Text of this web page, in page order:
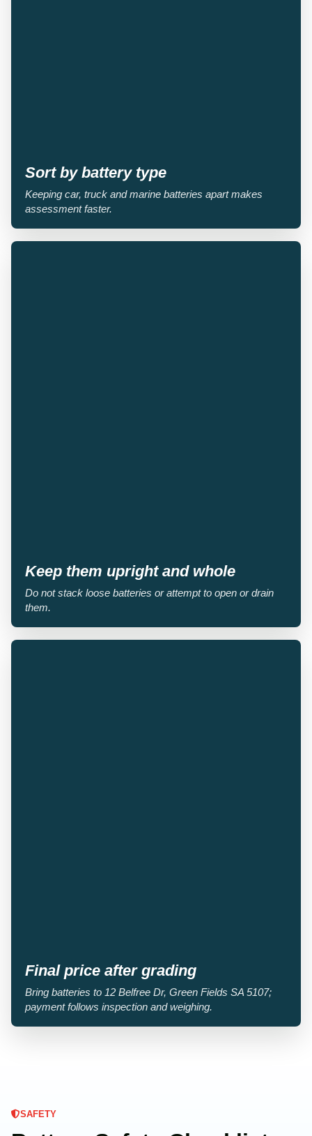
Sort by battery type
Keeping car, truck and marine batteries apart makes
assessment faster.
Keep them upright and whole
Do not stack loose batteries or attempt to open or drain
them.
Final price after grading
Bring batteries to 12 Belfree Dr, Green Fields SA 5107;
payment follows inspection and weighing.
SAFETY